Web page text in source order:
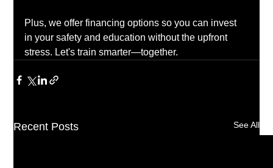
Plus, we offer financing options so you can invest
in your safety and education without the upfront
stress. Let's train smarter—together.
Recent Posts See All